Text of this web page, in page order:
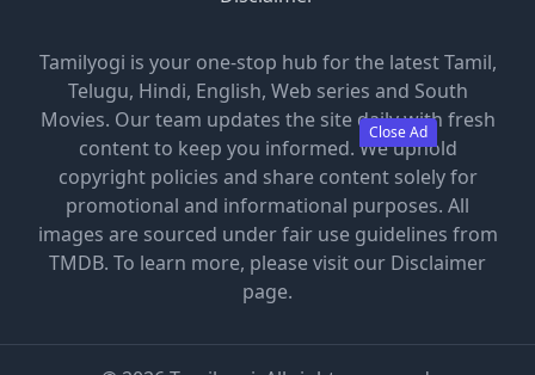
Close Ad
Tamilyogi is your one-stop hub for the latest Tamil,
Telugu, Hindi, English, Web series and South
Movies. Our team updates the site daily with fresh
content to keep you informed. We uphold
copyright policies and share content solely for
promotional and informational purposes. All
images are sourced under fair use guidelines from
TMDB. To learn more, please visit our Disclaimer
page.